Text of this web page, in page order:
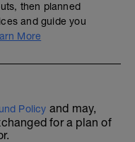
then planned
and guide you
More
Policy and may,
for a plan of